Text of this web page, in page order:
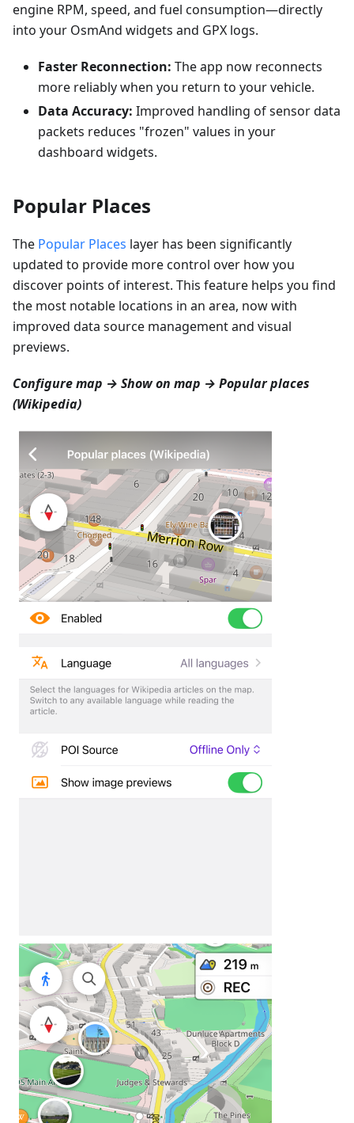
engine RPM, speed, and fuel consumption—directly
into your OsmAnd widgets and GPX logs.
Faster Reconnection: The app now reconnects
more reliably when you return to your vehicle.
Data Accuracy: Improved handling of sensor data
packets reduces "frozen" values in your
dashboard widgets.
Popular Places
The Popular Places layer has been significantly
updated to provide more control over how you
discover points of interest. This feature helps you find
the most notable locations in an area, now with
improved data source management and visual
previews.
Configure map → Show on map → Popular places
(Wikipedia)